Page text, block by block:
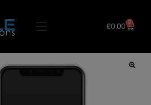
£0.00
0